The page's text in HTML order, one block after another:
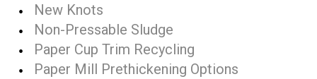
New Knots
Non-Pressable Sludge
Paper Cup Trim Recycling
Paper Mill Prethickening Options